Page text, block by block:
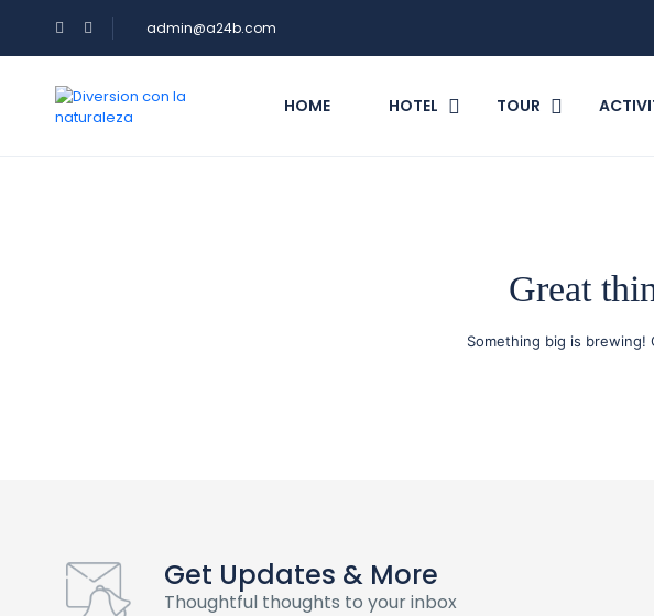
admin@a24b.com
HOME HOTEL TOUR
Great
Something big is
Get Updates & More
Thoughtful thoughts to your inbox